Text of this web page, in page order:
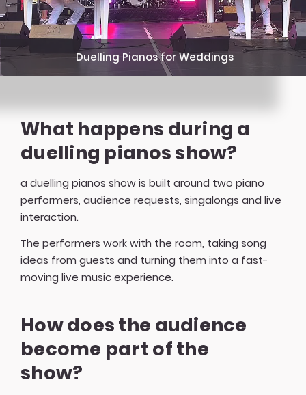
Duelling Pianos for Weddings
What happens during a
duelling pianos show?
a duelling pianos show is built around two piano
performers, audience requests, singalongs and live
interaction.
The performers work with the room, taking song
ideas from guests and turning them into a fast-
moving live music experience.
How does the audience
become part of the
show?